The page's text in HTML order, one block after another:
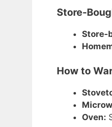
Store-
Store-
How to
Oven: